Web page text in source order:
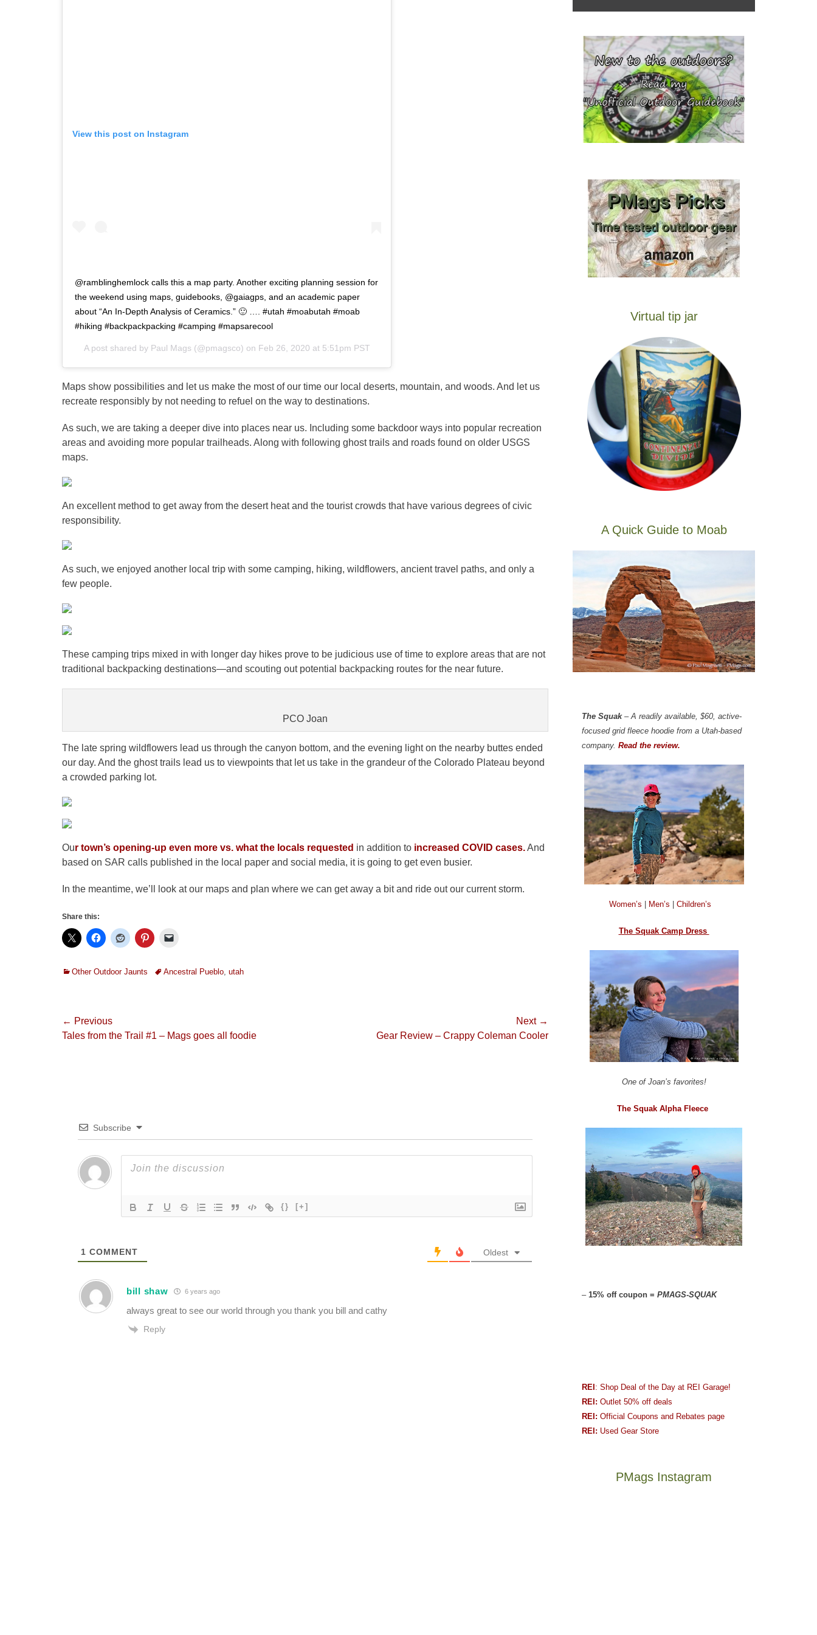
View this post on Instagram
@ramblinghemlock calls this a map party. Another exciting planning session for
the weekend using maps, guidebooks, @gaiagps, and an academic paper
about “An In-Depth Analysis of Ceramics.” 🙂 …. #utah #moabutah #moab
#hiking #backpackpacking #camping #mapsarecool
A post shared by Paul Mags (@pmagsco) on Feb 26, 2020 at 5:51pm PST
Maps show possibilities and let us make the most of our time our local deserts, mountain, and woods. And let us
recreate responsibly by not needing to refuel on the way to destinations.
As such, we are taking a deeper dive into places near us. Including some backdoor ways into popular recreation
areas and avoiding more popular trailheads. Along with following ghost trails and roads found on older USGS
maps.
An excellent method to get away from the desert heat and the tourist crowds that have various degrees of civic
responsibility.
As such, we enjoyed another local trip with some camping, hiking, wildflowers, ancient travel paths, and only a
few people.
These camping trips mixed in with longer day hikes prove to be judicious use of time to explore areas that are not
traditional backpacking destinations—and scouting out potential backpacking routes for the near future.
PCO Joan
The late spring wildflowers lead us through the canyon bottom, and the evening light on the nearby buttes ended
our day. And the ghost trails lead us to viewpoints that let us take in the grandeur of the Colorado Plateau beyond
a crowded parking lot.
Our town’s opening-up even more vs. what the locals requested in addition to increased COVID cases.And
based on SAR calls published in the local paper and social media, it is going to get even busier.
In the meantime, we’ll look at our maps and plan where we can get away a bit and ride out our current storm.
Share this:
Categories
Other Outdoor Jaunts TagsAncestral Pueblo utah
Post
navigation
← Previous
Previous
Tales from the Trail #1 – Mags goes all foodie
Next →
Gear Review – Crappy Coleman Cooler
Subscribe
{} [+]
1 COMMENT Oldest
bill shaw 6 years ago
always great to see our world through you thank you bill and cathy
Reply
Virtual tip jar
A Quick Guide to Moab
The Squak– A readily available, $60, active-
focused grid fleece hoodie from a Utah-based
company. Read the review.
Women’s Men’s Children’s
The Squak Camp Dress
One of Joan’s favorites!
The Squak Alpha Fleece
– 15% off coupon = PMAGS-SQUAK
REI: Shop Deal of the Day at REI Garage!
REI: Outlet 50% off deals
REI: Official Coupons and Rebates page
REI: Used Gear Store
PMags Instagram